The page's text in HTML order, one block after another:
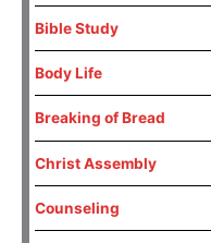
Bible Study
Body Life
Breaking of Bread
Christ Assembly
Counseling